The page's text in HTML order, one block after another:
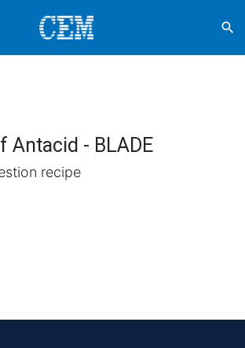
search
Antacid - BLADE
recipe